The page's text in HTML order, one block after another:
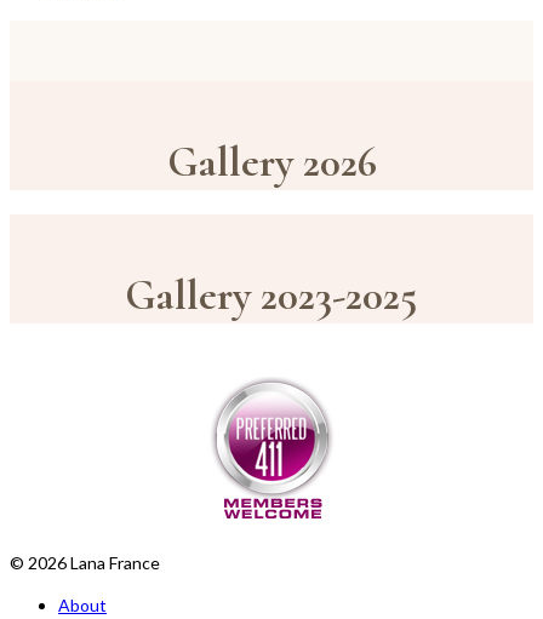
Gallery 2026
Gallery 2023-2025
© 2026 Lana France
About